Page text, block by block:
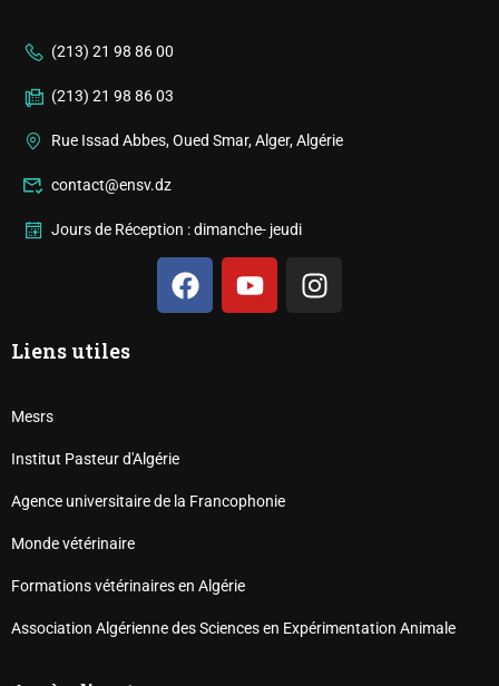
(213) 21 98 86 00
(213) 21 98 86 03
Rue Issad Abbes, Oued Smar, Alger, Algérie
contact@ensv.dz
Jours de Réception : dimanche- jeudi
Liens utiles
Mesrs
Institut Pasteur d'Algérie
Agence universitaire de la Francophonie
Monde vétérinaire
Formations vétérinaires en Algérie
Association Algérienne des Sciences en Expérimentation Animale